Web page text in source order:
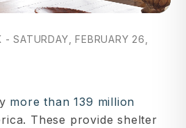
SATURDAY, FEBRUARY 26,
more than 139 million
These provide shelter